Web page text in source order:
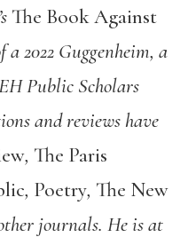
The Book Against
2022 Guggenheim, a
Public Scholars
and reviews have
, The Paris
, Poetry, The New
journals. He is at